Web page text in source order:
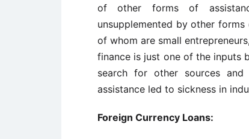
of other forms of
unsupplemented by other
of whom are small
finance is just one of the inputs
search for other sources
assistance led to sickness in
Foreign Currency Loans: